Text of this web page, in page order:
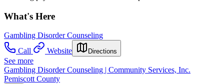
What's Here
Gambling Disorder Counseling
Call
Website Directions
See more
Gambling Disorder Counseling | Community Services, Inc.
Pemiscott County